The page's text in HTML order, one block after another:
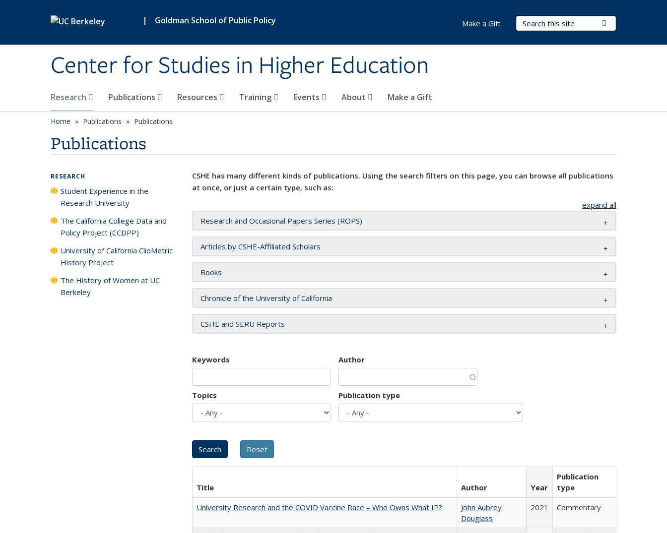
| Goldman School of Public Policy
Center for Studies in Higher Education
Search Terms
Research Publications Resources Training Events About Make a Gift
Make a Gift
Home Publications Publications
Publications
CSHE has many different kinds of publications. Using the search filters on this page, you can browse all publications
at once, or just a certain type, such as:
expand all
Research and Occasional Papers Series (ROPS)
Articles by CSHE-Affiliated Scholars
Books
Chronicle of the University of California
CSHE and SERU Reports
Keywords Author
Topics Publication type
Title Author Year
Publication
type
University Research and the COVID Vaccine Race – Who Owns What IP?
John Aubrey
Douglass
2021 Commentary
RESEARCH
Student Experience in the
Research University
The California College Data and
Policy Project (CCDPP)
University of California ClioMetric
History Project
The History of Women at UC
Berkeley